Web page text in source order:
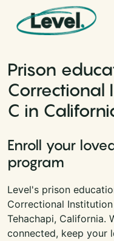
Skip to content
Main Navigation
Prison
Correctional
C in
Enroll your
program
Level's prison
Correctional
Tehachapi, California.
connected, keep your